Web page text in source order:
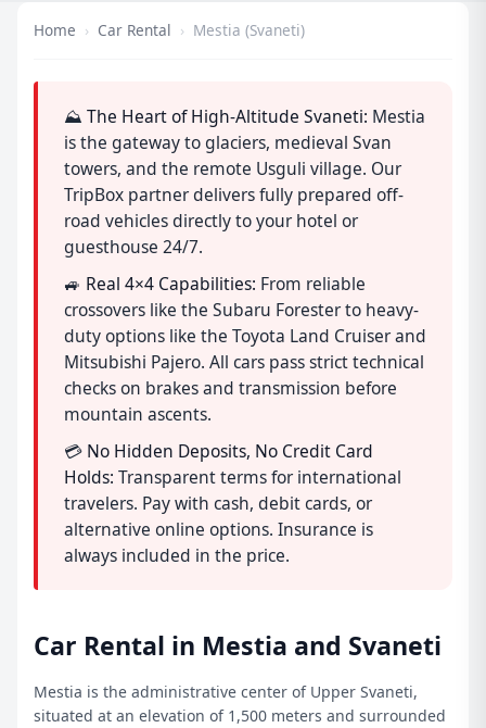
Home › Car Rental › Mestia (Svaneti)
⛰️ The Heart of High-Altitude Svaneti: Mestia
is the gateway to glaciers, medieval Svan
towers, and the remote Usguli village. Our
TripBox partner delivers fully prepared off-
road vehicles directly to your hotel or
guesthouse 24/7.
🚙 Real 4×4 Capabilities: From reliable
crossovers like the Subaru Forester to heavy-
duty options like the Toyota Land Cruiser and
Mitsubishi Pajero. All cars pass strict technical
checks on brakes and transmission before
mountain ascents.
💳 No Hidden Deposits, No Credit Card
Holds: Transparent terms for international
travelers. Pay with cash, debit cards, or
alternative online options. Insurance is
always included in the price.
Car Rental in Mestia and Svaneti
Mestia is the administrative center of Upper Svaneti,
situated at an elevation of 1,500 meters and surrounded